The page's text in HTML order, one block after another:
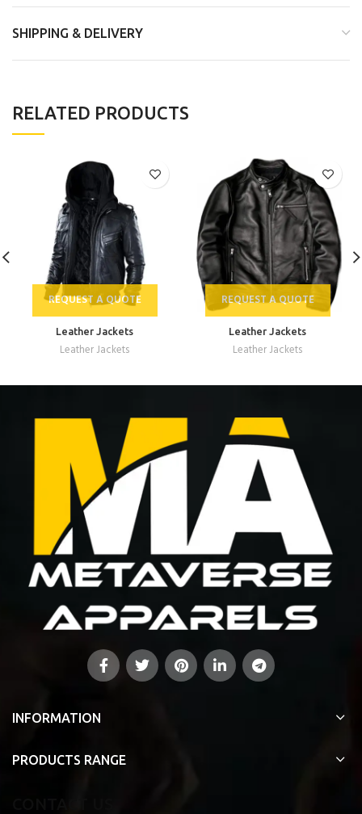
SHIPPING & DELIVERY
RELATED PRODUCTS
REQUEST A QUOTE
Leather Jackets
Leather Jackets
REQUEST A QUOTE
Leather Jackets
Leather Jackets
INFORMATION
PRODUCTS RANGE